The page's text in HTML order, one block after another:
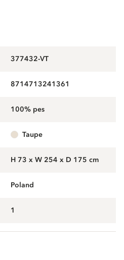
377432-VT
8714713241361
100% pes
taupe
H 73 x W 254 x D 175 cm
Poland
1